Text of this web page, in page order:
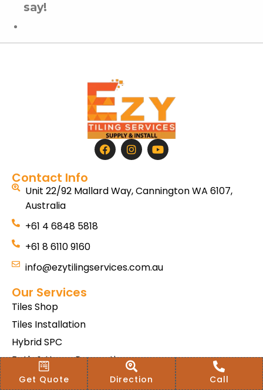
say!
Contact Info
Unit 22/92 Mallard Way, Cannington WA 6107,
Australia
+61 4 6848 5818
+61 8 6110 9160
info@ezytilingservices.com.au
Our Services
Tiles Shop
Tiles Installation
Hybrid SPC
Bath & Home Renovations
Tiles & Floor Removal
Get Quote Direction Call